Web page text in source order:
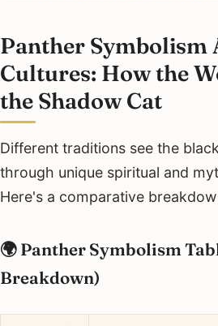
Panther Symbolism
Cultures: How the
the Shadow Cat
Different traditions see the
through unique spiritual and
Here's a comparative
🌍 Panther Symbolism
Breakdown)